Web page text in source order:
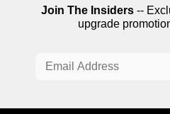
Join The Insiders--
upgrade